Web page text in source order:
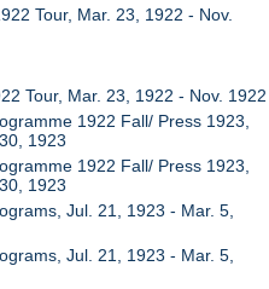
Tour, Mar. 23, 1922 - Nov.
Tour, Mar. 23, 1922 - Nov. 1922
1922 Fall/ Press 1923,
1923
1922 Fall/ Press 1923,
1923
Jul. 21, 1923 - Mar. 5,
Jul. 21, 1923 - Mar. 5,